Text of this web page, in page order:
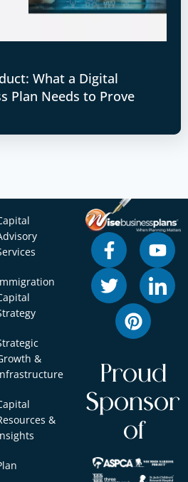
What a Digital
Plan Needs to Prove
&
&
Proud
Sponsor
of